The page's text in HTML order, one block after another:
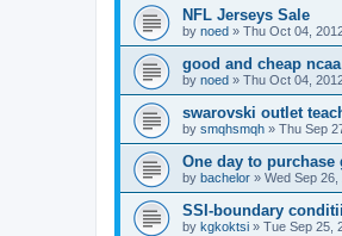
NFL Jerseys Sale
by noed » Thu Oct 04,
good and cheap
by noed » Thu Oct 04,
swarovski outlet
by smqhsmqh » Thu Sep
One day to purchase
by bachelor » Wed Sep
SSI-boundary
by kgkoktsi » Tue Sep 25,